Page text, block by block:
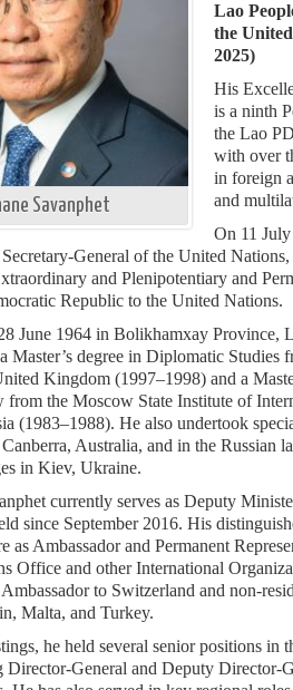
Savanphet
Lao
the
2025)
His
is a ninth
the Lao
with over
in foreign
and
On 11
General of the United
and Plenipotentiary and
Republic to the United Nations.
June 1964 in Bolikhamxay Province,
Master’s degree in Diplomatic Studies
Kingdom (1997–1998) and a
from the Moscow State Institute of
(1983–1988). He also undertook
Australia, and in the Russian
in Kiev, Ukraine.
currently serves as Deputy
since September 2016. His
as Ambassador and Permanent
Office and other International
to Switzerland and non-
Malta, and Turkey.
he held several senior positions in
General and Deputy Director-